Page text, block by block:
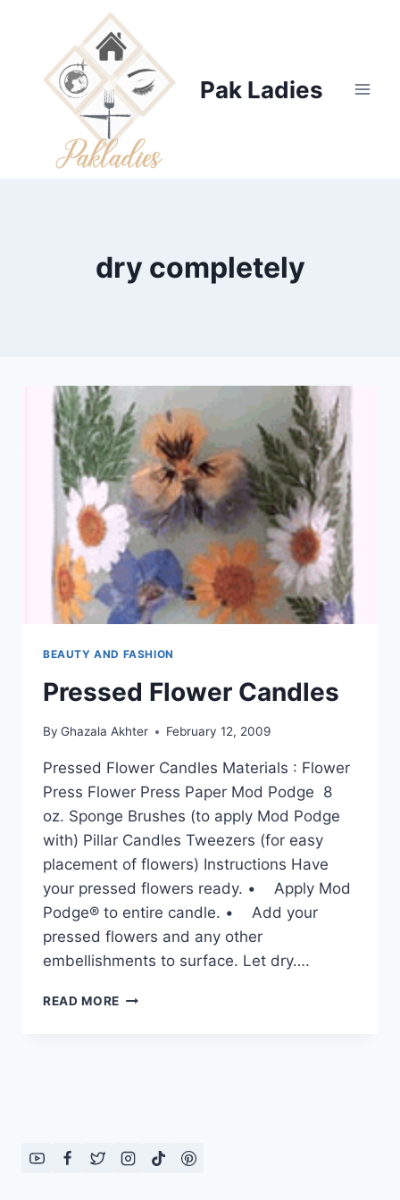
Pak Ladies
dry completely
BEAUTY AND FASHION
Pressed Flower Candles
By Ghazala Akhter February 12, 2009
Pressed Flower Candles Materials : Flower
Press Flower Press Paper Mod Podge 8
oz. Sponge Brushes (to apply Mod Podge
with) Pillar Candles Tweezers (for easy
placement of flowers) Instructions Have
your pressed flowers ready. • Apply Mod
Podge® to entire candle. • Add your
pressed flowers and any other
embellishments to surface. Let dry….
READ MORE PRESSED